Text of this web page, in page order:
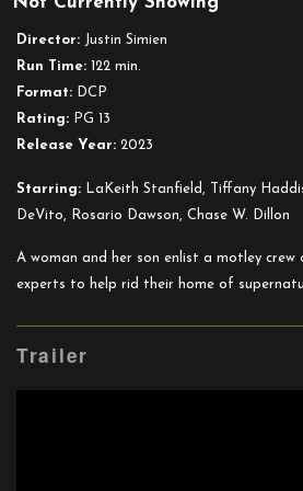
Director: Justin Simien
Run Time: 122 min.
Format: DCP
Rating: PG 13
Release Year: 2023
Starring: LaKeith Stanfield, Tiffany
DeVito, Rosario Dawson, Chase W. Dillon
A woman and her son enlist a motley crew
experts to help rid their home of
Trailer